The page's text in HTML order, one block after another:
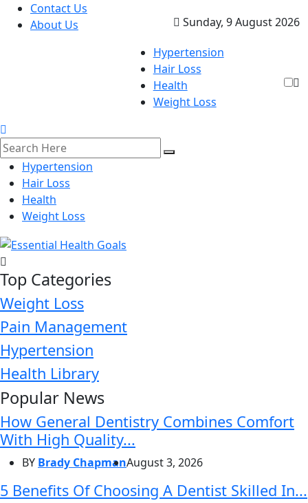
Contact Us
About Us
Sunday, 9 August 2026
Hypertension
Hair Loss
Health
Weight Loss
Hypertension
Hair Loss
Health
Weight Loss
Top Categories
Weight Loss
Pain Management
Hypertension
Health Library
Popular News
How General Dentistry Combines Comfort
With High Quality...
BY Brady ChapmanAugust 3, 2026
5 Benefits Of Choosing A Dentist Skilled In...